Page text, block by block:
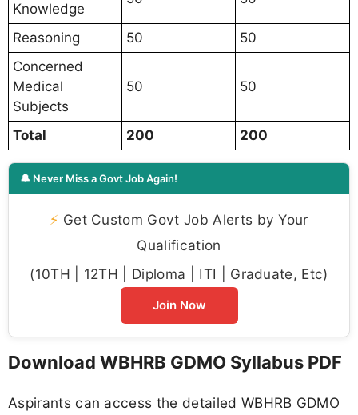
Knowledge
Reasoning 50
50
Concerned
Medical
Subjects
50 50
Total 200 200
🔔 Never Miss a Govt Job Again!
⚡ Get Custom Govt Job Alerts by Your
Qualification
(10TH | 12TH | Diploma | ITI | Graduate, Etc)
Join Now
Download WBHRB GDMO Syllabus PDF
Aspirants can access the detailed WBHRB GDMO